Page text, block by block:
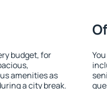
budget, for
amenities as
a city break.